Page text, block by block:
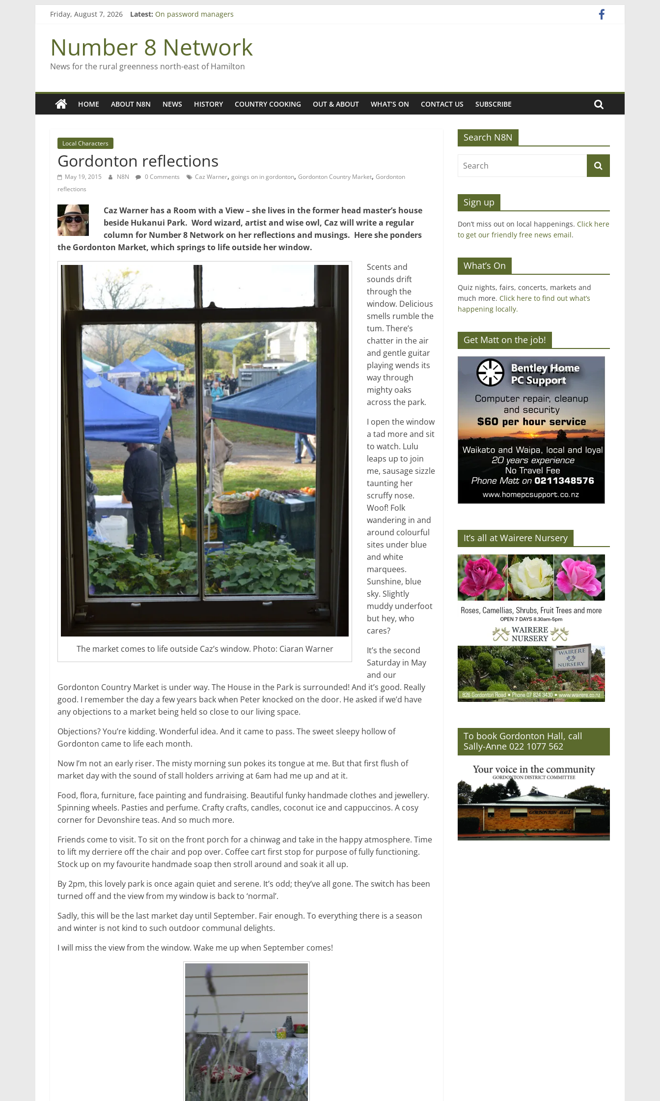
Friday, August 7, 2026 Latest: Bruce Clarkson – aiming high in Regional Council elections
Saving St Mary’s
‘A great journey’ – Rob McGuire looks back
Number 8 Network
News for the rural greenness north-east of Hamilton
HOME ABOUT N8N NEWS HISTORY COUNTRY COOKING OUT & ABOUT WHAT’S ON CONTACT US SUBSCRIBE
Local Characters
Gordonton reflections
May 19, 2015 N8N 0 Comments Caz Warner, goings on in gordonton, Gordonton Country Market, Gordonton
reflections
Caz Warner has a Room with a View – she lives in the former head master’s house
beside Hukanui Park. Word wizard, artist and wise owl, Caz will write a regular
column for Number 8 Network on her reflections and musings. Here she ponders
the Gordonton Market, which springs to life outside her window.
The market comes to life outside Caz’s window. Photo: Ciaran Warner
Scents and
sounds drift
through the
window. Delicious
smells rumble the
tum. There’s
chatter in the air
and gentle guitar
playing wends its
way through
mighty oaks
across the park.
I open the window
a tad more and sit
to watch. Lulu
leaps up to join
me, sausage sizzle
taunting her
scruffy nose.
Woof! Folk
wandering in and
around colourful
sites under blue
and white
marquees.
Sunshine, blue
sky. Slightly
muddy underfoot
but hey, who
cares?
It’s the second
Saturday in May
and our
Gordonton Country Market is under way. The House in the Park is surrounded! And it’s good. Really
good. I remember the day a few years back when Peter knocked on the door. He asked if we’d have
any objections to a market being held so close to our living space.
Objections? You’re kidding. Wonderful idea. And it came to pass. The sweet sleepy hollow of
Gordonton came to life each month.
Now I’m not an early riser. The misty morning sun pokes its tongue at me. But that first flush of
market day with the sound of stall holders arriving at 6am had me up and at it.
Food, flora, furniture, face painting and fundraising. Beautiful funky handmade clothes and jewellery.
Spinning wheels. Pasties and perfume. Crafty crafts, candles, coconut ice and cappuccinos. A cosy
corner for Devonshire teas. And so much more.
Friends come to visit. To sit on the front porch for a chinwag and take in the happy atmosphere. Time
to lift my derriere off the chair and pop over. Coffee cart first stop for purpose of fully functioning.
Stock up on my favourite handmade soap then stroll around and soak it all up.
By 2pm, this lovely park is once again quiet and serene. It’s odd; they’ve all gone. The switch has been
turned off and the view from my window is back to ‘normal’.
Sadly, this will be the last market day until September. Fair enough. To everything there is a season
and winter is not kind to such outdoor communal delights.
I will miss the view from the window. Wake me up when September comes!
Search N8N
Sign up
Don’t miss out on local happenings. Click here
to get our friendly free news email.
What’s On
Quiz nights, fairs, concerts, markets and
much more. Click here to find out what’s
happening locally.
Get Matt on the job!
It’s all at Wairere Nursery
To book Gordonton Hall, call
Sally-Anne 022 1077 562